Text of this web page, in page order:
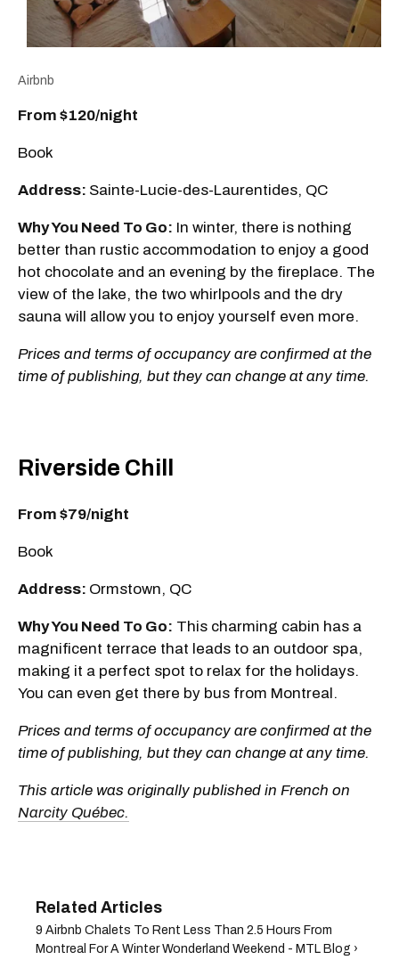
Airbnb
From $120/night
Book
Address: Sainte-Lucie-des-Laurentides, QC
Why You Need To Go: In winter, there is nothing
better than rustic accommodation to enjoy a good
hot chocolate and an evening by the fireplace. The
view of the lake, the two whirlpools and the dry
sauna will allow you to enjoy yourself even more.
Prices and terms of occupancy are confirmed at the
time of publishing, but they can change at any time.
Riverside Chill
From $79/night
Book
Address: Ormstown, QC
Why You Need To Go: This charming cabin has a
magnificent terrace that leads to an outdoor spa,
making it a perfect spot to relax for the holidays.
You can even get there by bus from Montreal.
Prices and terms of occupancy are confirmed at the
time of publishing, but they can change at any time.
This article was originally published in French on
Narcity Québec.
9 Airbnb Chalets To Rent Less Than 2.5 Hours From
Montreal For A Winter Wonderland Weekend - MTL Blog ›